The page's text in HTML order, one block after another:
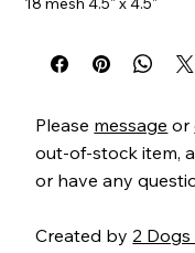
MS1809D
Please message or
out-of-stock item,
or have any
Created by 2